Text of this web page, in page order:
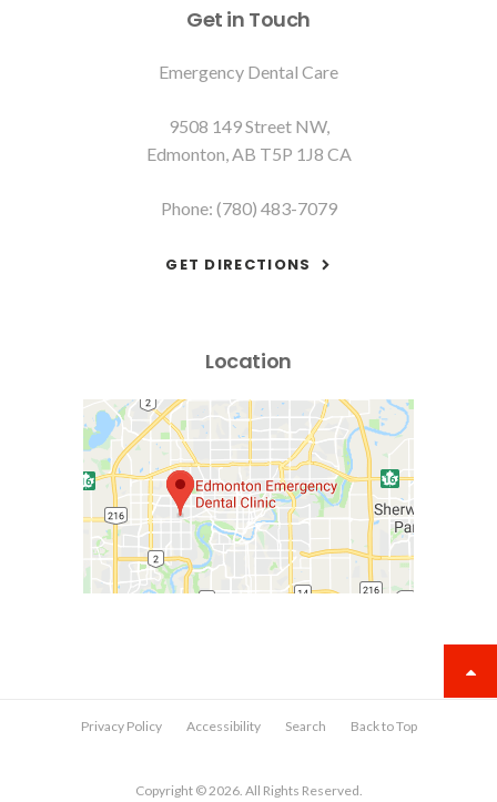
Get in Touch
Emergency Dental Care
9508 149 Street NW
Edmonton AB T5P 1J8 CA
Phone: (780) 483-7079
GET DIRECTIONS
Location
Privacy Policy Accessibility Search Back to Top
Copyright © 2026. All Rights Reserved.